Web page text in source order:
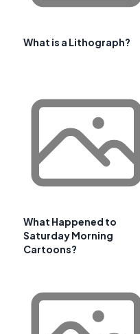
What is a Lithograph?
What Happened to
Saturday Morning
Cartoons?